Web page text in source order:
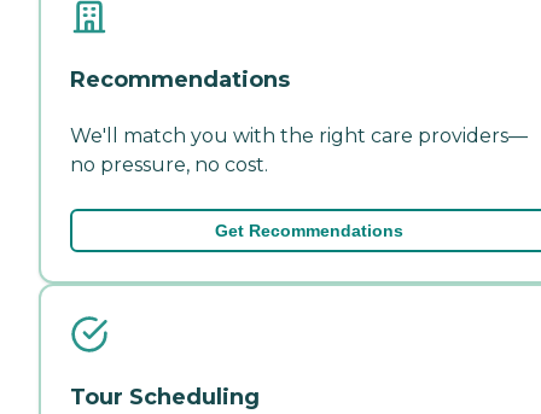
Recommendations
We'll match you with the right care providers—
no pressure, no cost.
Get Recommendations
Tour Scheduling